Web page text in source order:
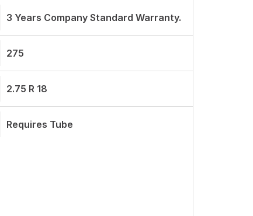
3 Years Company Standard Warranty.
275
2.75 R 18
Requires Tube